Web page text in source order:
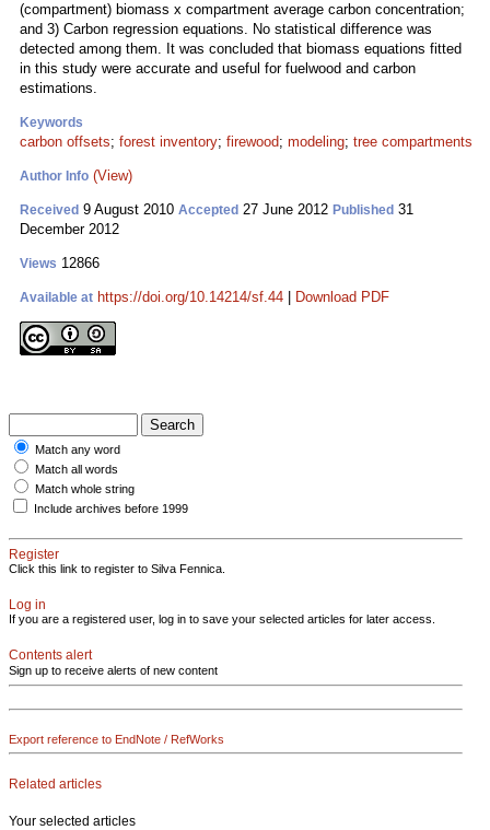
(compartment) biomass x compartment average carbon concentration;
and 3) Carbon regression equations. No statistical difference was
detected among them. It was concluded that biomass equations fitted
in this study were accurate and useful for fuelwood and carbon
estimations.
Keywords
carbon offsets; forest inventory; firewood; modeling; tree compartments
Author Info (View)
Received 9 August 2010 Accepted 27 June 2012 Published 31
December 2012
Views 12866
Available at https://doi.org/10.14214/sf.44 Download PDF
Match any word
Match all words
Match whole string
Include archives before 1999
Register
Click this link to register to Silva Fennica.
Log in
If you are a registered user, log in to save your selected articles for later access.
Contents alert
Sign up to receive alerts of new content
Export reference to EndNote / RefWorks
Related articles
Your selected articles